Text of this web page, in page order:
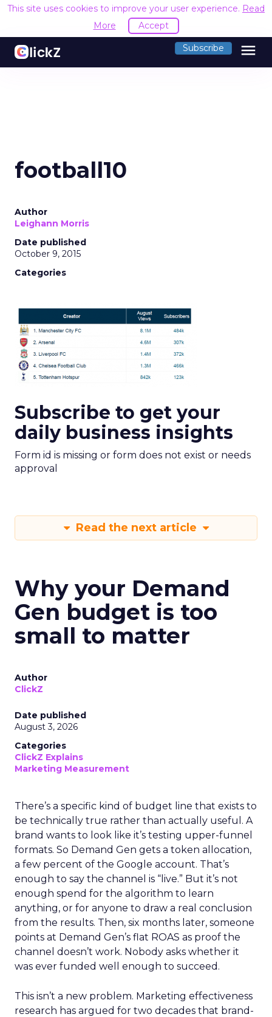
This site uses cookies to improve your user experience. Read
More
Accept
Subscribe menu
football10
Author
Leighann Morris
Date published
October 9, 2015
Categories
Subscribe to get your
daily business insights
Form id is missing or form does not exist or needs
approval
Read the next article
Why your Demand
Gen budget is too
small to matter
Author
ClickZ
Date published
August 3, 2026
Categories
ClickZ Explains
Marketing Measurement
There’s a specific kind of budget line that exists to
be technically true rather than actually useful. A
brand wants to look like it’s testing upper-funnel
formats. So Demand Gen gets a token allocation,
a few percent of the Google account. That’s
enough to say the channel is “live.” But it’s not
enough spend for the algorithm to learn
anything, or for anyone to draw a real conclusion
from the results. Then, six months later, someone
points at Demand Gen’s flat ROAS as proof the
channel doesn’t work. Nobody asks whether it
was ever funded well enough to succeed.
This isn’t a new problem. Marketing effectiveness
research has argued for two decades that brand-